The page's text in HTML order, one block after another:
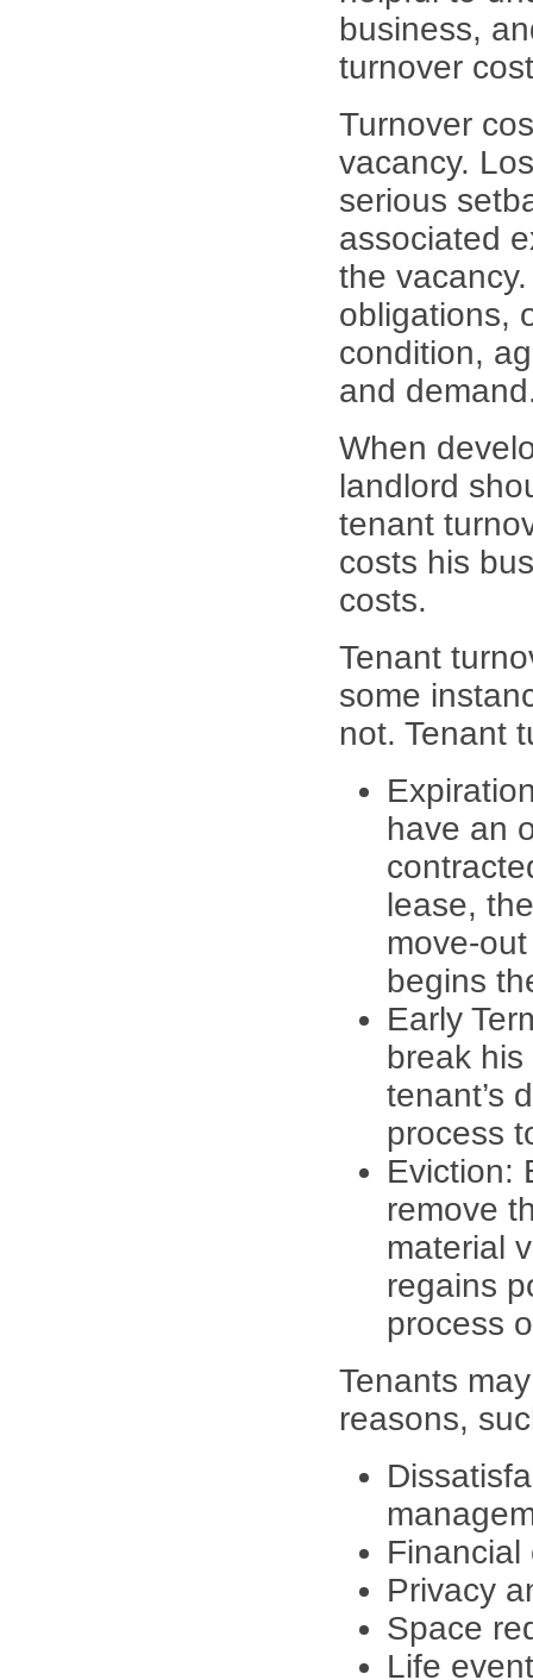
business,
turnover
Turnover
vacancy.
serious
associated
the
obligations,
condition,
and
When
landlord
tenant
costs his
costs.
Tenant
some
not. Tenant
have an
lease,
move-
begins
Early
break
tenant’s
process
Eviction:
remove
material
regains
process
Tenants
reasons,
Financial
Privacy
Space
Life